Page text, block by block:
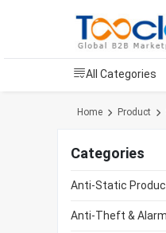
All Categories
Home Product
Categories
Anti-Static